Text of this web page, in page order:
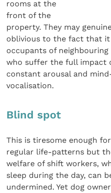
rooms at the
front of the
property. They may
oblivious to the fact that
occupants of
who suffer the full impact
constant arousal and
vocalisation.
Blind spot
This is tiresome enough
regular life-patterns but
welfare of shift workers,
sleep during the day, can
undermined. Yet dog